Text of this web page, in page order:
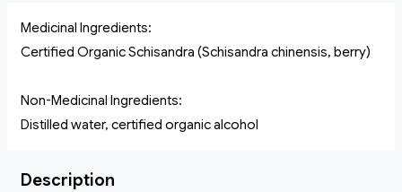
Medicinal Ingredients:
Certified Organic Schisandra (Schisandra chinensis, berry)
Non-Medicinal Ingredients:
Distilled water, certified organic alcohol
Description